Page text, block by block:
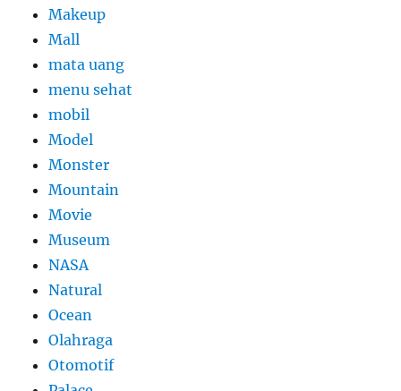
Makeup
Mall
mata uang
menu sehat
mobil
Model
Monster
Mountain
Movie
Museum
NASA
Natural
Ocean
Olahraga
Otomotif